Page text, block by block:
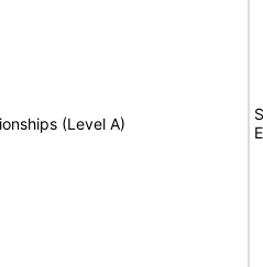
(Level A)